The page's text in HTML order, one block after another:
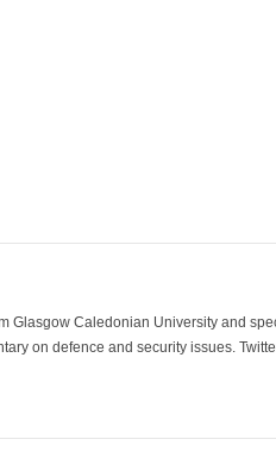
Glasgow Caledonian University and
on defence and security issues.